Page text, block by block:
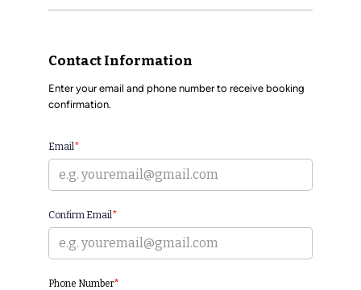
Contact Information
Enter your email and phone number to receive booking
confirmation.
Email *
Confirm Email *
Phone Number*